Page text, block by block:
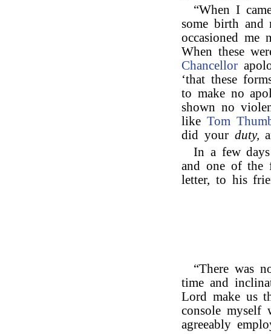
“When I
some birth and
occasioned me
When these
Chancellor
‘that these
to make no
shown no
like Tom
did your duty,
In a few days
and one of the
letter, to his
“There was
time and
Lord make us
console myself
agreeably